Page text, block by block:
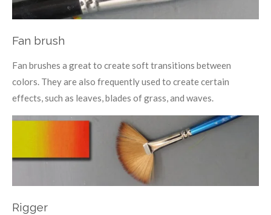
Fan brush
Fan brushes a great to create soft transitions between
colors. They are also frequently used to create certain
effects, such as leaves, blades of grass, and waves.
Rigger